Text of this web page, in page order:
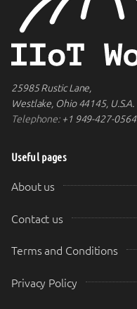
25985 Rustic Lane,
Westlake, Ohio 44145, U.S.A.
Telephone:+1 949-427-0564
Useful pages
About us
Contact us
Terms and Conditions
Privacy Policy